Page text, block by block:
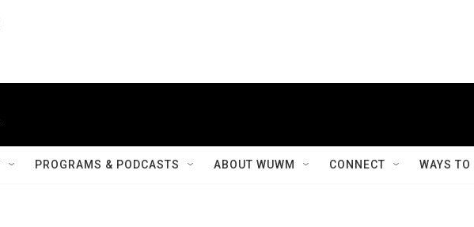
PROGRAMS & PODCASTS ABOUT WUWM CONNECT WAYS